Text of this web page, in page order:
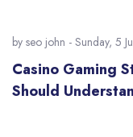
by seo john - Sunday, 5
Casino Gaming
Should